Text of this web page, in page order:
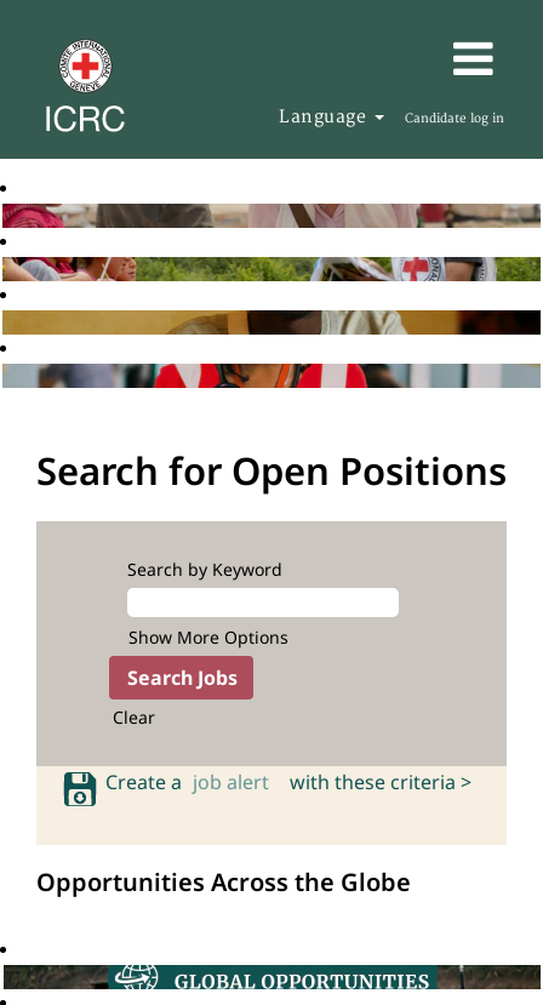
Language Candidate log in
Search for Open Positions
Search by Keyword
Show More Options
Clear
Create a job alert with these criteria >
Opportunities Across the Globe